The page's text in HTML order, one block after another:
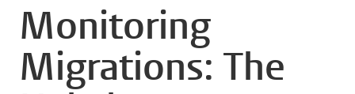
Monitoring
Migrations: The